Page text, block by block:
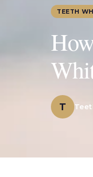
TEETH
T